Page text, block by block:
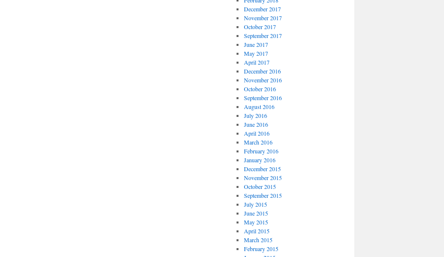
December 2017
November 2017
October 2017
September 2017
June 2017
May 2017
April 2017
December 2016
November 2016
October 2016
September 2016
August 2016
July 2016
June 2016
April 2016
March 2016
February 2016
January 2016
December 2015
November 2015
October 2015
September 2015
July 2015
June 2015
May 2015
April 2015
March 2015
February 2015